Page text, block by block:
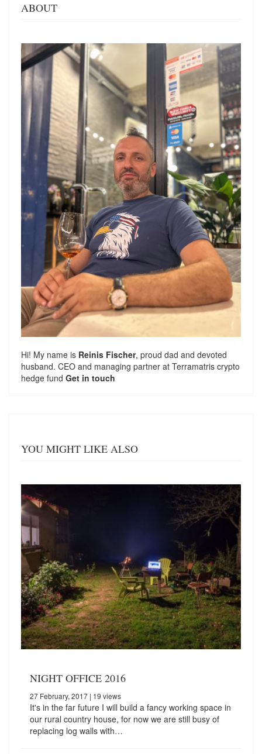
ABOUT
Hi! My name is Reinis Fischer, proud dad and devoted
husband. CEO and managing partner at Terramatris crypto
hedge fund Get in touch
YOU MIGHT LIKE ALSO
NIGHT OFFICE 2016
27 February, 2017 | 19 views
It's in the far future I will build a fancy working space in
our rural country house, for now we are still busy of
replacing log walls with…